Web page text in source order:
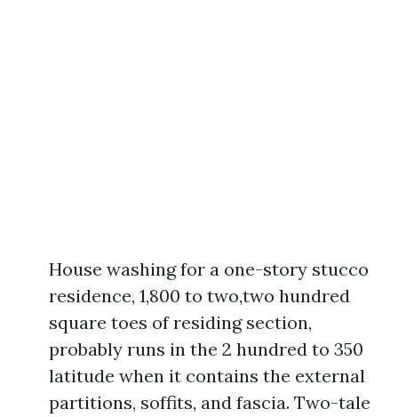
House washing for a one-story stucco
residence, 1,800 to two,two hundred
square toes of residing section,
probably runs in the 2 hundred to 350
latitude when it contains the external
partitions, soffits, and fascia. Two-tale